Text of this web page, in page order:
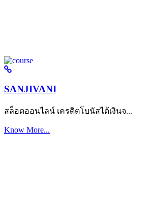
SANJIVANI
สล็อตออนไลน์ เครดิตโบนัสได้เงินจ...
Know More...